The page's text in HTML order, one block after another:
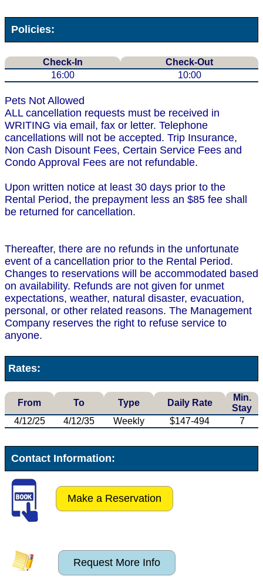
Policies:
Check-In
Check-Out
16:00
10:00
Pets Not Allowed
ALL cancellation requests must be received in
WRITING via email, fax or letter. Telephone
cancellations will not be accepted. Trip Insurance,
Non Cash Disount Fees, Certain Service Fees and
Condo Approval Fees are not refundable.
Upon written notice at least 30 days prior to the
Rental Period, the prepayment less an $85 fee shall
be returned for cancellation.
Thereafter, there are no refunds in the unfortunate
event of a cancellation prior to the Rental Period.
Changes to reservations will be accommodated based
on availability. Refunds are not given for unmet
expectations, weather, natural disaster, evacuation,
personal, or other related reasons. The Management
Company reserves the right to refuse service to
anyone.
Rates:
From To Type Daily Rate
Min.
Stay
4/12/25
4/12/35 Weekly $147-494 7
Contact Information:
Make a Reservation
Request More Info